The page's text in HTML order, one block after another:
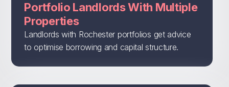
Portfolio Landlords With Multiple
Properties
Landlords with Rochester portfolios get advice
to optimise borrowing and capital structure.